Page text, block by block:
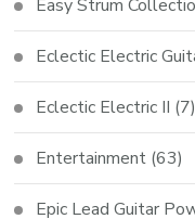
Easy Strum
Eclectic Electric
Eclectic Electric II (7)
Entertainment (63)
Epic Lead Guitar